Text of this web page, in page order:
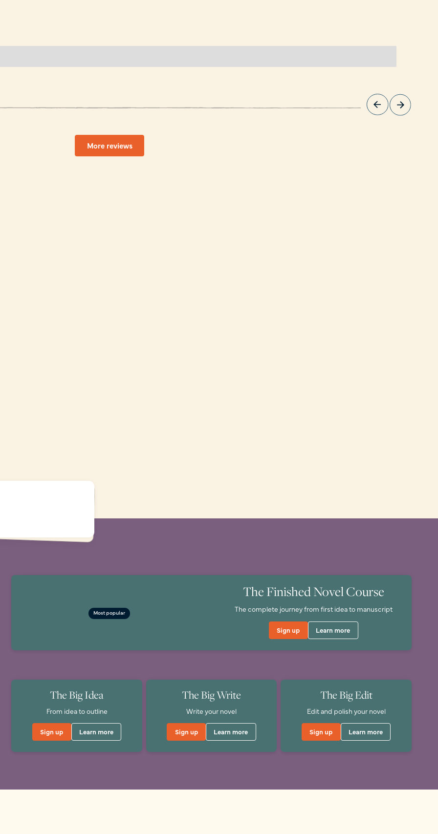
More reviews
Most popular
The Finished Novel Course
The complete journey from first idea to manuscript
Sign up Learn more
The Big Idea
From idea to outline
Sign up Learn more
The Big Write
Write your novel
Sign up Learn more
The Big Edit
Edit and polish your novel
Sign up Learn more